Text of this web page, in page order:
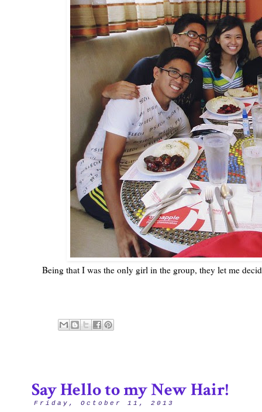
Being that I was the only girl in the group, they let me
Friday, October 11, 2013
Say Hello to my New Hair!